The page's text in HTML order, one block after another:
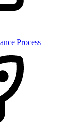
Process